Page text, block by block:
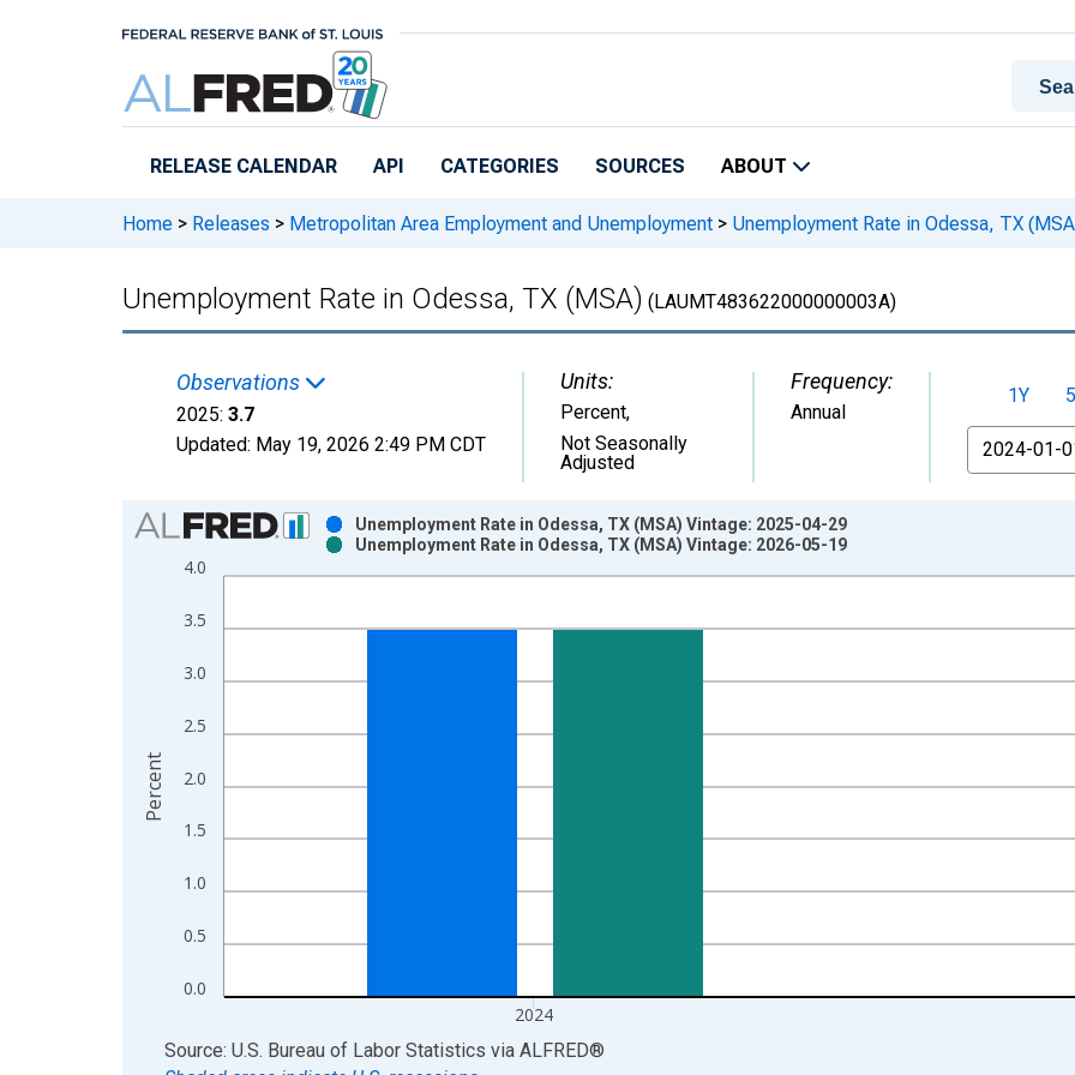
RELEASE CALENDAR API CATEGORIES SOURCES ABOUT
Home > Releases > Metropolitan Area Employment and Unemployment > Unemployment Rate in Odessa, TX
Unemployment Rate in Odessa, TX (MSA) (LAUMT483622000000003A)
Observations
2025: 3.7
Updated: May 19, 2026 2:49 PM CDT
Units:
Percent,
Not Seasonally
Adjusted
Frequency:
Annual
1Y
From
Chart
Bar chart with 2 data series.
View as data table, Chart
The chart has 1 X axis displaying xAxis. Data ranges from 1990-01-01 1:00:00 to 2025-01-01 1:00:00.
0.0
0.5
1.0
1.5
2.0
2.5
3.0
3.5
4.0
2024
Unemployment Rate in Odessa, TX (MSA) Vintage: 2025-04-29
Unemployment Rate in Odessa, TX (MSA) Vintage: 2026-05-19
Percent
End of interactive chart.
Source: U.S. Bureau of Labor Statistics via ALFRED®